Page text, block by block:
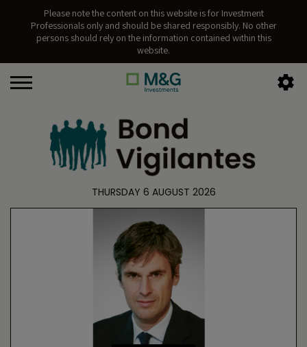
Please note the content on this website is for Investment
Professionals only and should be shared responsibly. No other
persons should rely on the information contained within this
website.
THURSDAY 6 AUGUST 2026